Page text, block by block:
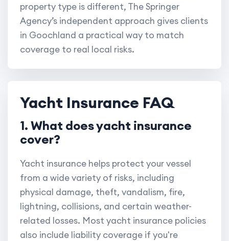
property type is different, The Springer
Agency’s independent approach gives clients
in Goochland a practical way to match
coverage to real local risks.
Yacht Insurance FAQ
1. What does yacht insurance
cover?
Yacht insurance helps protect your vessel
from a wide variety of risks, including
physical damage, theft, vandalism, fire,
lightning, collisions, and certain weather-
related losses. Most yacht insurance policies
also include liability coverage if you're